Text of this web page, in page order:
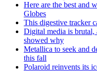
Here are the best and
Globes
This digestive tracker
Digital media is
showed why
Metallica to seek and
this fall
Polaroid reinvents its